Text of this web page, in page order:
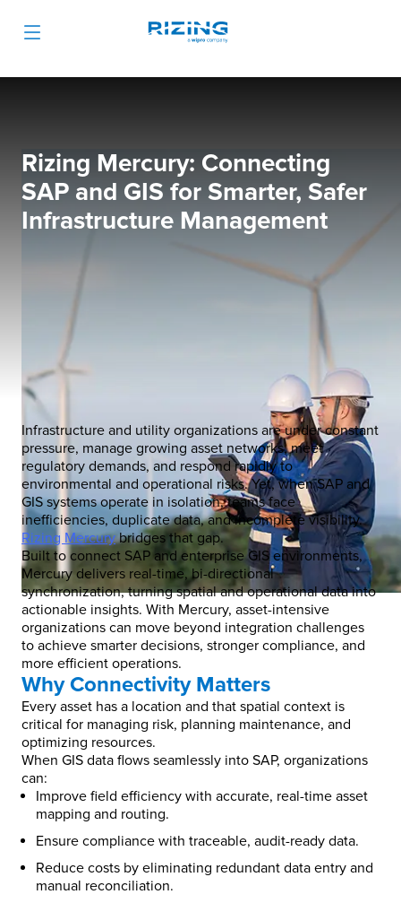
Rizing Mercury: Connecting
SAP and GIS for Smarter, Safer
Infrastructure Management
Infrastructure and utility organizations are under constant
pressure, manage growing asset networks, meet
regulatory demands, and respond rapidly to
environmental and operational risks. Yet, when SAP and
GIS systems operate in isolation, teams face
inefficiencies, duplicate data, and incomplete visibility.
Rizing Mercurybridges that gap.
Built to connect SAP and enterprise GIS environments,
Mercury delivers real-time, bi-directional
synchronization, turning spatial and operational data into
actionable insights. With Mercury, asset-intensive
organizations can move beyond integration challenges
to achieve smarter decisions, stronger compliance, and
more efficient operations.
Why Connectivity Matters
Every asset has a location and that spatial context is
critical for managing risk, planning maintenance, and
optimizing resources.
When GIS data flows seamlessly into SAP, organizations
can:
Improve field efficiency with accurate, real-time asset
mapping and routing.
Ensure compliance with traceable, audit-ready data.
Reduce costs by eliminating redundant data entry and
manual reconciliation.